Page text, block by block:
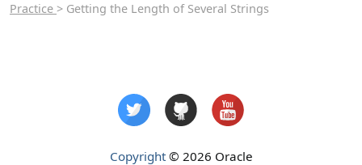
Practice > Getting the Length of Several Strings
Copyright© 2026 Oracle